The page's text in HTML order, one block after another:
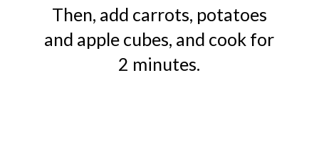
Then, add carrots, potatoes
and apple cubes, and cook for
2 minutes.